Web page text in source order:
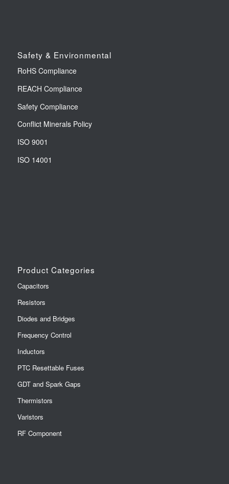
Safety & Environmental
RoHS Compliance
REACH Compliance
Safety Compliance
Conflict Minerals Policy
ISO 9001
ISO 14001
Product Categories
Capacitors
Resistors
Diodes and Bridges
Frequency Control
Inductors
PTC Resettable Fuses
GDT and Spark Gaps
Thermistors
Varistors
RF Component